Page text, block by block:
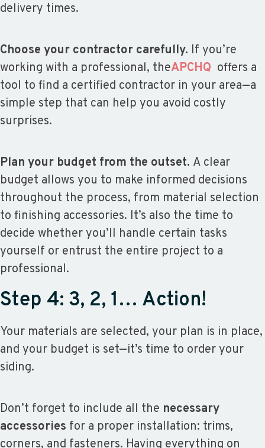
delivery times.
Choose your contractor carefully. If you’re
working with a professional, theAPCHQ offers a
tool to find a certified contractor in your area—a
simple step that can help you avoid costly
surprises.
Plan your budget from the outset. A clear
budget allows you to make informed decisions
throughout the process, from material selection
to finishing accessories. It’s also the time to
decide whether you’ll handle certain tasks
yourself or entrust the entire project to a
professional.
Step 4: 3, 2, 1… Action!
Your materials are selected, your plan is in place,
and your budget is set—it’s time to order your
siding.
Don’t forget to include all the necessary
accessories for a proper installation: trims,
corners, and fasteners. Having everything on